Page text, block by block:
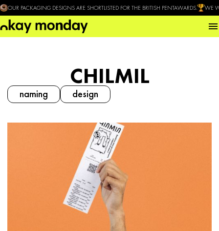
OUR PACKAGING DESIGNS ARE SHORTLISTED FOR THE BRITISH PENTAWARDS. WE
CHILMIL
naming design